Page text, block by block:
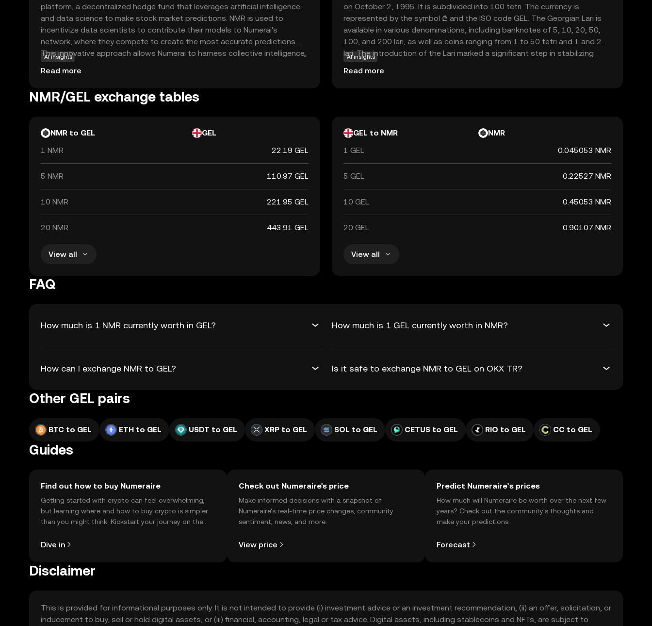
platform, a decentralized hedge fund that leverages artificial intelligence
and data science to make stock market predictions. NMR is used to
incentivize data scientists to contribute their models to Numerai's
network, where they compete to create the most accurate predictions.
This innovative approach allows Numerai to harness collective intelligence,
improving its investment strategies. For new users, NMR represents an
opportunity to engage with cutting-edge technology that blends finance
explore the potential of AI-driven investment strategies, making NMR a
AI insights
Read more
on October 2, 1995. It is subdivided into 100 tetri. The currency is
represented by the symbol ₾ and the ISO code GEL. The Georgian Lari is
available in various denominations, including banknotes of 5, 10, 20, 50,
100, and 200 lari, as well as coins ranging from 1 to 50 tetri and 1 and 2
lari. The introduction of the Lari marked a significant step in stabilizing
Georgia's economy post-independence, replacing the temporary coupon
currency used during the transition period.
AI insights
Read more
NMR/GEL exchange tables
NMR to GEL
GEL
1 NMR
22.19 GEL
5 NMR 110.97 GEL
10 NMR 221.95 GEL
20 NMR 443.91 GEL
View all
GEL to NMR
NMR
1 GEL
0.045053 NMR
5 GEL 0.22527 NMR
10 GEL 0.45053 NMR
20 GEL 0.90107 NMR
View all
FAQ
How much is 1 NMR currently worth in GEL? How much is 1 GEL currently worth in NMR?
How can I exchange NMR to GEL? Is it safe to exchange NMR to GEL on OKX TR?
Other GEL pairs
BTC to GEL ETH to GEL USDT to GEL XRP to GEL SOL to GEL CETUS to GEL RIO to GEL CC to GEL
Guides
Find out how to buy Numeraire
Getting started with crypto can feel overwhelming,
but learning where and how to buy crypto is simpler
than you might think. Kickstart your journey on the
Dive in
Check out Numeraire's price
Make informed decisions with a snapshot of
Numeraire’s real-time price changes, community
sentiment, news, and more.
View price
Predict Numeraire’s prices
How much will Numeraire be worth over the next few
years? Check out the community's thoughts and
make your predictions.
Forecast
Disclaimer
This is provided for informational purposes only. It is not intended to provide (i) investment advice or an investment recommendation, (ii) an offer, solicitation, or
inducement to buy, sell or hold digital assets, or (iii) financial, accounting, legal or tax advice. Digital assets, including stablecoins and NFTs, are subject to